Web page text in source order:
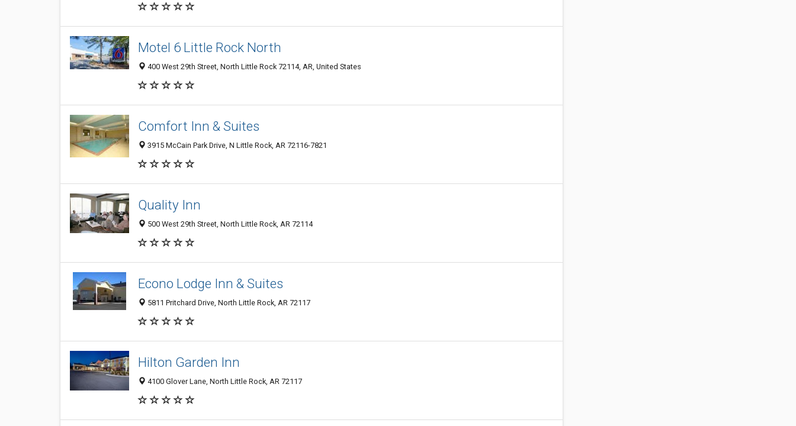
Motel 6 Little Rock North
400 West 29th Street, North Little Rock 72114, AR, United States
Comfort Inn & Suites
3915 McCain Park Drive, N Little Rock, AR 72116-7821
Quality Inn
500 West 29th Street, North Little Rock, AR 72114
Econo Lodge Inn & Suites
5811 Pritchard Drive, North Little Rock, AR 72117
Hilton Garden Inn
4100 Glover Lane, North Little Rock, AR 72117